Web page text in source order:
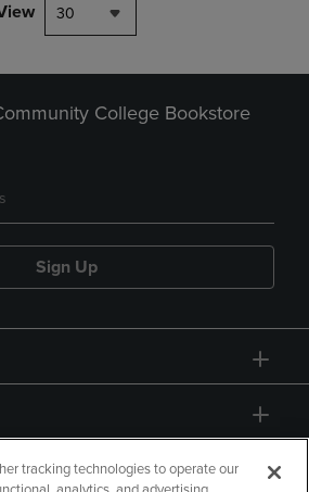
30
College Bookstore
Sign Up
tracking technologies to operate our